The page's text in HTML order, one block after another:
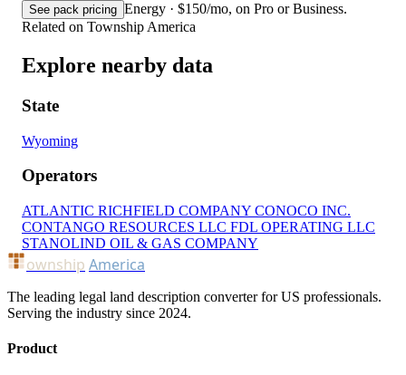
See pack pricing Energy · $150/mo, on Pro or Business.
Related on Township America
Explore nearby data
State
Wyoming
Operators
ATLANTIC RICHFIELD COMPANY CONOCO INC.
CONTANGO RESOURCES LLC FDL OPERATING LLC
STANOLIND OIL & GAS COMPANY
ownship America
The leading legal land description converter for US professionals.
Serving the industry since 2024.
Product